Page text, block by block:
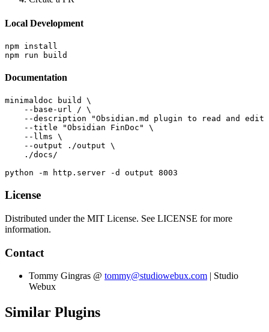
Local Development
npm install
Documentation
minimaldoc build \
    --base-url / \
--description "Obsidian.md plugin to read and
    --title "Obsidian FinDoc" \
    --llms \
    --output ./output \
    ./docs/
License
Distributed under the MIT License. See LICENSE for more
information.
Contact
Tommy Gingras @ tommy@studiowebux.com | Studio
Webux
Similar Plugins